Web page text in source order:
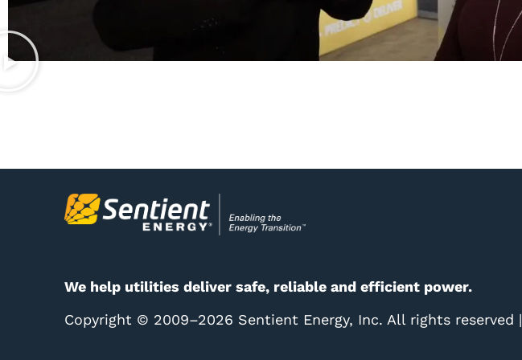
We help utilities deliver safe, reliable and efficient power.
Copyright © 2009–2026 Sentient Energy, Inc. All rights reserved |